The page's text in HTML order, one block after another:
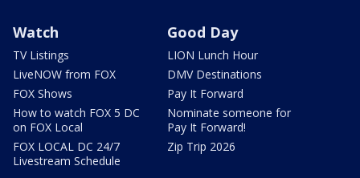
Watch
TV Listings
LiveNOW from FOX
FOX Shows
How to watch FOX 5 DC
on FOX Local
FOX LOCAL DC 24/7
Livestream Schedule
Good Day
LION Lunch Hour
DMV Destinations
Pay It Forward
Nominate someone for
Pay It Forward!
Zip Trip 2026